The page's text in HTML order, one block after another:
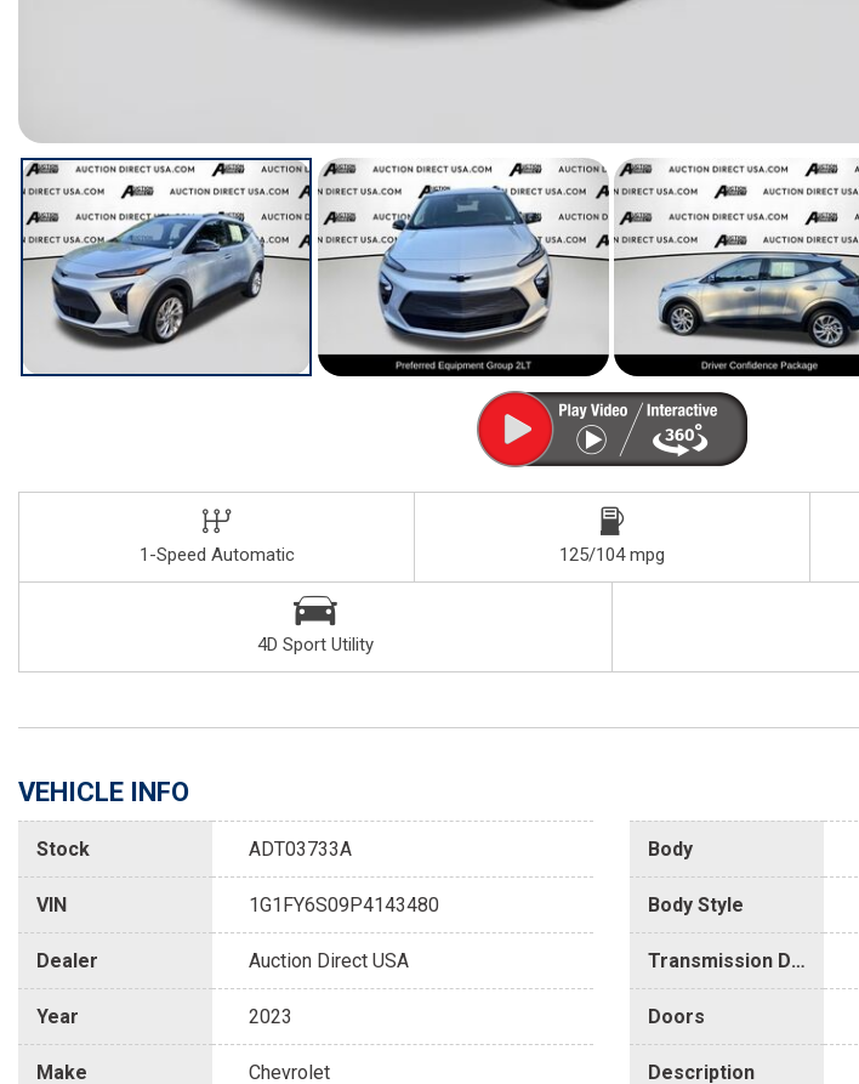
1-Speed Automatic 125/104 mpg
4D Sport Utility
VEHICLE INFO
Stock ADT03733A
VIN 1G1FY6S09P4143480
Dealer Auction Direct USA
Year 2023
Make Chevrolet
Body
Body Style
Transmission Description
Doors
Description